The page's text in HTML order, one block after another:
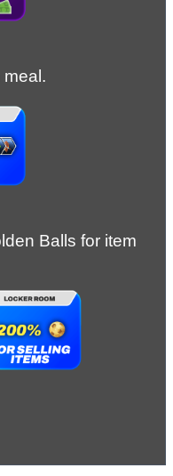
Balls for item